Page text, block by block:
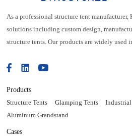
As a professional structure tent manufacturer,
solutions including custom design,
structure tents. Our products are widely used
Products
Structure Tents Glamping Tents Industrial
Aluminum Grandstand
Cases